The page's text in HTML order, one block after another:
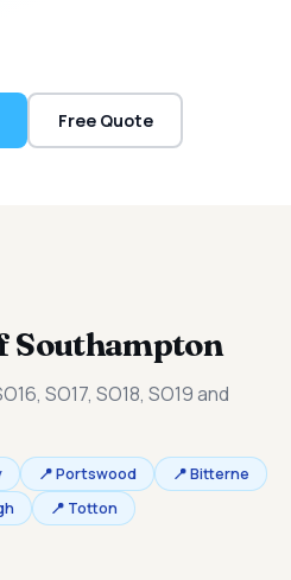
Free Quote
Southampton
SO17, SO18, SO19 and
📍 Portswood
📍 Bitterne
📍 Totton